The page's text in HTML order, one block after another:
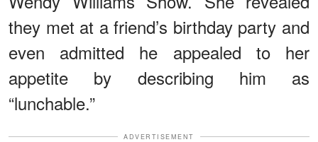
they met at a friend’s birthday party and
even admitted he appealed to her
appetite by describing him as
“lunchable.”
ADVERTISEMENT